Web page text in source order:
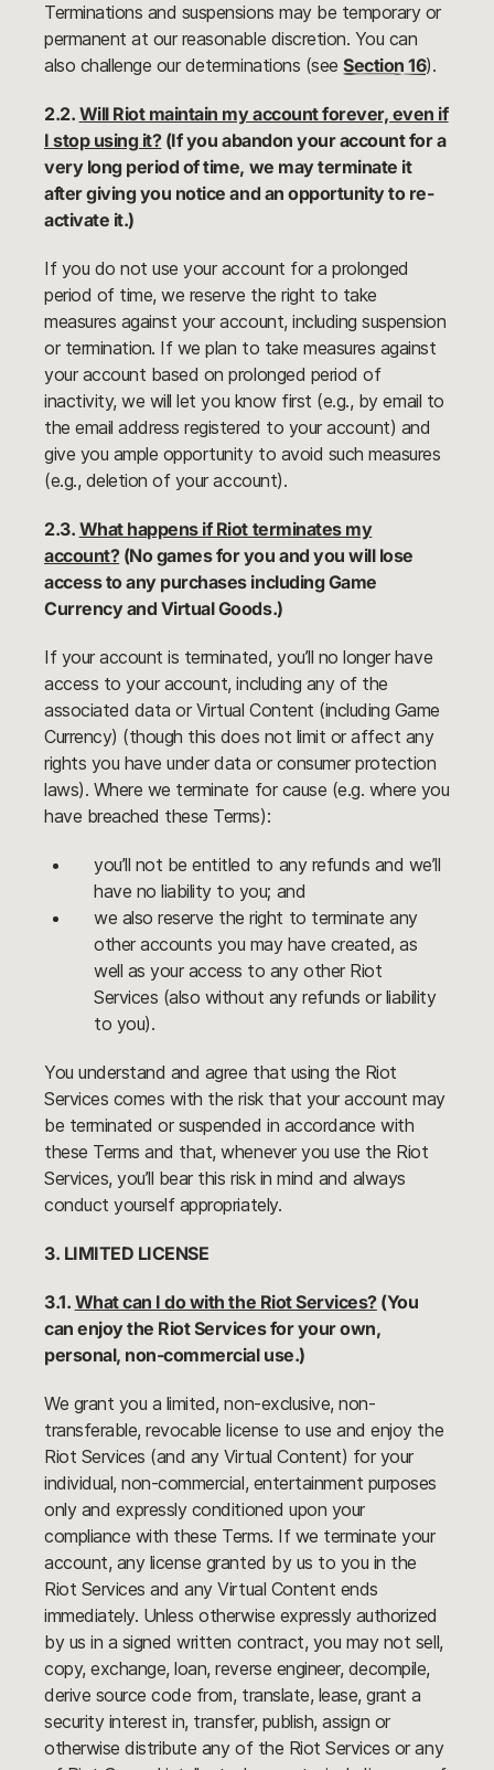
Terminations and suspensions may be temporary or
permanent at our reasonable discretion. You can
also challenge our determinations (seeSection 16).
2.2. Will Riot maintain my account forever, even if
I stop using it?(If you abandon your account for a
very long period of time, we may terminate it
after giving you notice and an opportunity to re-
activate it.)
If you do not use your account for a prolonged
period of time, we reserve the right to take
measures against your account, including suspension
or termination. If we plan to take measures against
your account based on prolonged period of
inactivity, we will let you know first (e.g., by email to
the email address registered to your account) and
give you ample opportunity to avoid such measures
(e.g., deletion of your account).
2.3. What happens if Riot terminates my
account?(No games for you and you will lose
access to any purchases including Game
Currency and Virtual Goods.)
If your account is terminated, you’ll no longer have
access to your account, including any of the
associated data or Virtual Content (including Game
Currency) (though this does not limit or affect any
rights you have under data or consumer protection
laws). Where we terminate for cause (e.g. where you
have breached these Terms):
you’ll not be entitled to any refunds and we’ll
have no liability to you; and
we also reserve the right to terminate any
other accounts you may have created, as
well as your access to any other Riot
Services (also without any refunds or liability
to you).
You understand and agree that using the Riot
Services comes with the risk that your account may
be terminated or suspended in accordance with
these Terms and that, whenever you use the Riot
Services, you’ll bear this risk in mind and always
conduct yourself appropriately.
3. LIMITED LICENSE
3.1. What can I do with the Riot Services?(You
can enjoy the Riot Services for your own,
personal, non-commercial use.)
We grant you a limited, non-exclusive, non-
transferable, revocable license to use and enjoy the
Riot Services (and any Virtual Content) for your
individual, non-commercial, entertainment purposes
only and expressly conditioned upon your
compliance with these Terms. If we terminate your
account, any license granted by us to you in the
Riot Services and any Virtual Content ends
immediately. Unless otherwise expressly authorized
by us in a signed written contract, you may not sell,
copy, exchange, loan, reverse engineer, decompile,
derive source code from, translate, lease, grant a
security interest in, transfer, publish, assign or
otherwise distribute any of the Riot Services or any